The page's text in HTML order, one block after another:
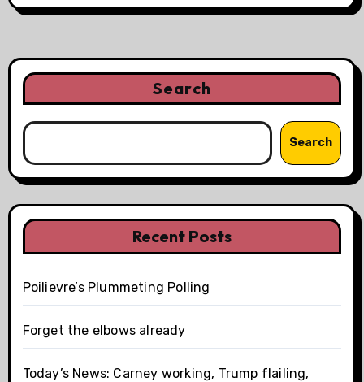
Search
Search
Recent Posts
Poilievre’s Plummeting Polling
Forget the elbows already
Today’s News: Carney working, Trump flailing,